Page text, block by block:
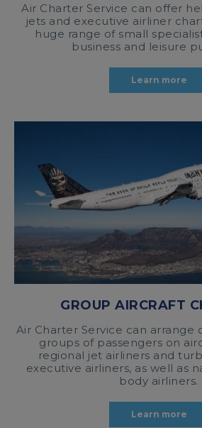
Air Charter Service can offer
jets and executive airliner
huge range of small
business and leisure
Learn more
GROUP AIRCRAFT
Air Charter Service can arrange
groups of passengers on
regional jet airliners and
executive airliners, as well as
body airliners.
Learn more